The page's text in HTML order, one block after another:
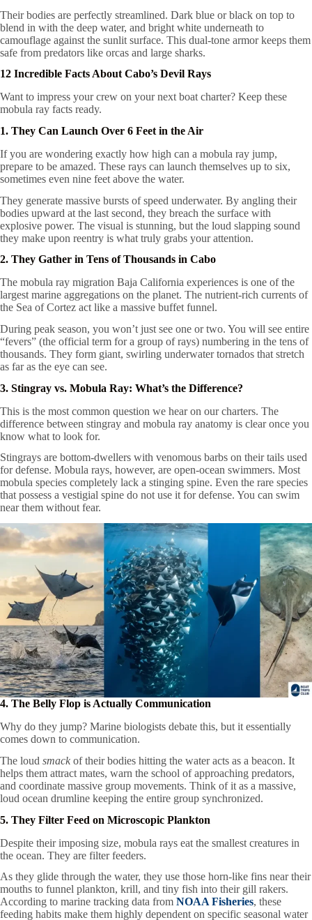
Their bodies are perfectly streamlined. Dark blue or black on top to
blend in with the deep water, and bright white underneath to
camouflage against the sunlit surface. This dual-tone armor keeps them
safe from predators like orcas and large sharks.
12 Incredible Facts About Cabo’s Devil Rays
Want to impress your crew on your next boat charter? Keep these
mobula ray facts ready.
1. They Can Launch Over 6 Feet in the Air
If you are wondering exactly how high can a mobula ray jump,
prepare to be amazed. These rays can launch themselves up to six,
sometimes even nine feet above the water.
They generate massive bursts of speed underwater. By angling their
bodies upward at the last second, they breach the surface with
explosive power. The visual is stunning, but the loud slapping sound
they make upon reentry is what truly grabs your attention.
2. They Gather in Tens of Thousands in Cabo
The mobula ray migration Baja California experiences is one of the
largest marine aggregations on the planet. The nutrient-rich currents of
the Sea of Cortez act like a massive buffet funnel.
During peak season, you won’t just see one or two. You will see entire
“fevers” (the official term for a group of rays) numbering in the tens of
thousands. They form giant, swirling underwater tornados that stretch
as far as the eye can see.
3. Stingray vs. Mobula Ray: What’s the Difference?
This is the most common question we hear on our charters. The
difference between stingray and mobula ray anatomy is clear once you
know what to look for.
Stingrays are bottom-dwellers with venomous barbs on their tails used
for defense. Mobula rays, however, are open-ocean swimmers. Most
mobula species completely lack a stinging spine. Even the rare species
that possess a vestigial spine do not use it for defense. You can swim
near them without fear.
4. The Belly Flop is Actually Communication
Why do they jump? Marine biologists debate this, but it essentially
comes down to communication.
The loud smack of their bodies hitting the water acts as a beacon. It
helps them attract mates, warn the school of approaching predators,
and coordinate massive group movements. Think of it as a massive,
loud ocean drumline keeping the entire group synchronized.
5. They Filter Feed on Microscopic Plankton
Despite their imposing size, mobula rays eat the smallest creatures in
the ocean. They are filter feeders.
As they glide through the water, they use those horn-like fins near their
mouths to funnel plankton, krill, and tiny fish into their gill rakers.
According to marine tracking data from NOAA Fisheries, these
feeding habits make them highly dependent on specific seasonal water